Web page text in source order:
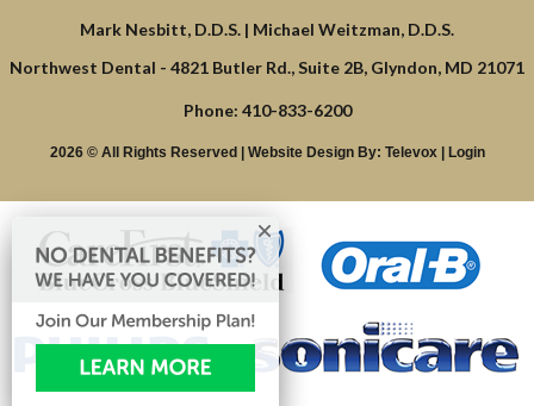
Northwest Dental - 4821 Butler Rd., Suite 2B, Glyndon, MD 21071
Phone: 410-833-6200
2026 © All Rights Reserved | Website Design By: Televox| Login